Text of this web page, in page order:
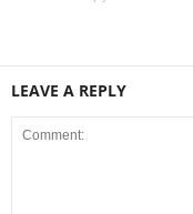
LEAVE A REPLY